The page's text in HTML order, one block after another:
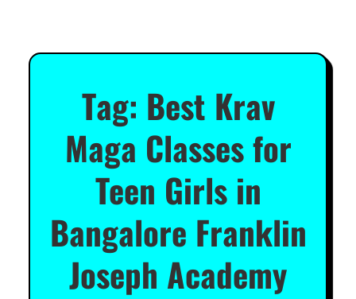
Tag: Best Krav
Maga Classes for
Teen Girls in
Bangalore Franklin
Joseph Academy